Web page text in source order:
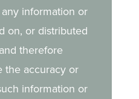
information or
on, or distributed
therefore
the accuracy or
information or